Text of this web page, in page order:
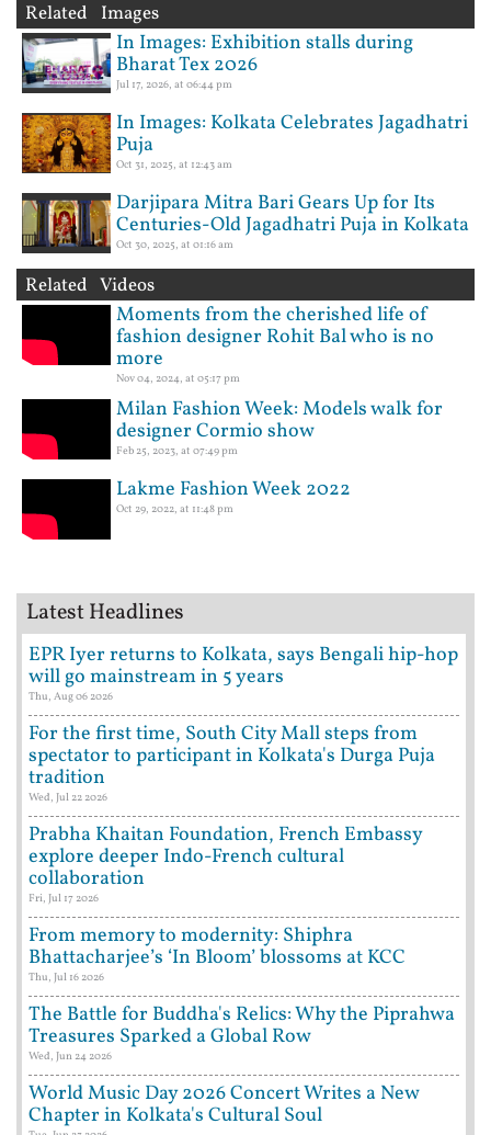
Related Images
In Images: Exhibition stalls during
Bharat Tex 2026
Jul 17, 2026, at 06:44 pm
In Images: Kolkata Celebrates Jagadhatri
Puja
Oct 31, 2025, at 12:43 am
Darjipara Mitra Bari Gears Up for Its
Centuries-Old Jagadhatri Puja in Kolkata
Oct 30, 2025, at 01:16 am
Related Videos
Moments from the cherished life of
fashion designer Rohit Bal who is no
more
Nov 04, 2024, at 05:17 pm
Milan Fashion Week: Models walk for
designer Cormio show
Feb 25, 2023, at 07:49 pm
Lakme Fashion Week 2022
Oct 29, 2022, at 11:48 pm
Latest Headlines
EPR Iyer returns to Kolkata, says Bengali hip-hop
will go mainstream in 5 years
Thu, Aug 06 2026
For the first time, South City Mall steps from
spectator to participant in Kolkata's Durga Puja
tradition
Wed, Jul 22 2026
Prabha Khaitan Foundation, French Embassy
explore deeper Indo-French cultural
collaboration
Fri, Jul 17 2026
From memory to modernity: Shiphra
Bhattacharjee’s ‘In Bloom’ blossoms at KCC
Thu, Jul 16 2026
The Battle for Buddha's Relics: Why the Piprahwa
Treasures Sparked a Global Row
Wed, Jun 24 2026
World Music Day 2026 Concert Writes a New
Chapter in Kolkata's Cultural Soul